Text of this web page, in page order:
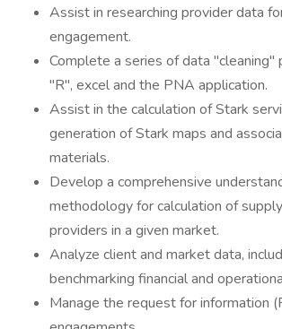
Assist in researching provider data
engagement.
Complete a series of data "cleaning"
"R", excel and the PNA application.
Assist in the calculation of Stark
generation of Stark maps and
materials.
Develop a comprehensive
methodology for calculation of
providers in a given market.
Analyze client and market data,
benchmarking financial and
Manage the request for information